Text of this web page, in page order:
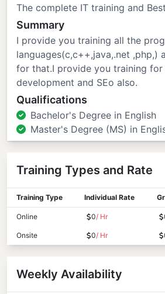
The complete IT training and
Summary
I provide you training all the
languages(c,c++,java,.net ,php,)
for that.I provide you training for
development and SEo also.
Qualifications
Bachelor's Degree in English
Master's Degree (MS) in
Training Types and Rate
Training Type Individual Rate
Online 0/ Hr
Onsite 0/ Hr
Weekly Availability